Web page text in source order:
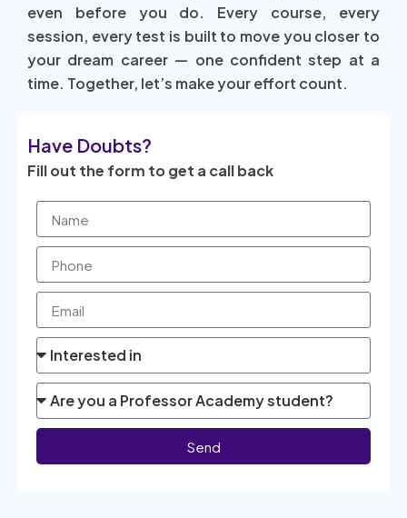
even before you do. Every course, every
session, every test is built to move you closer to
your dream career — one confident step at a
time. Together, let’s make your effort count.
Have Doubts?
Fill out the form to get a call back
Send